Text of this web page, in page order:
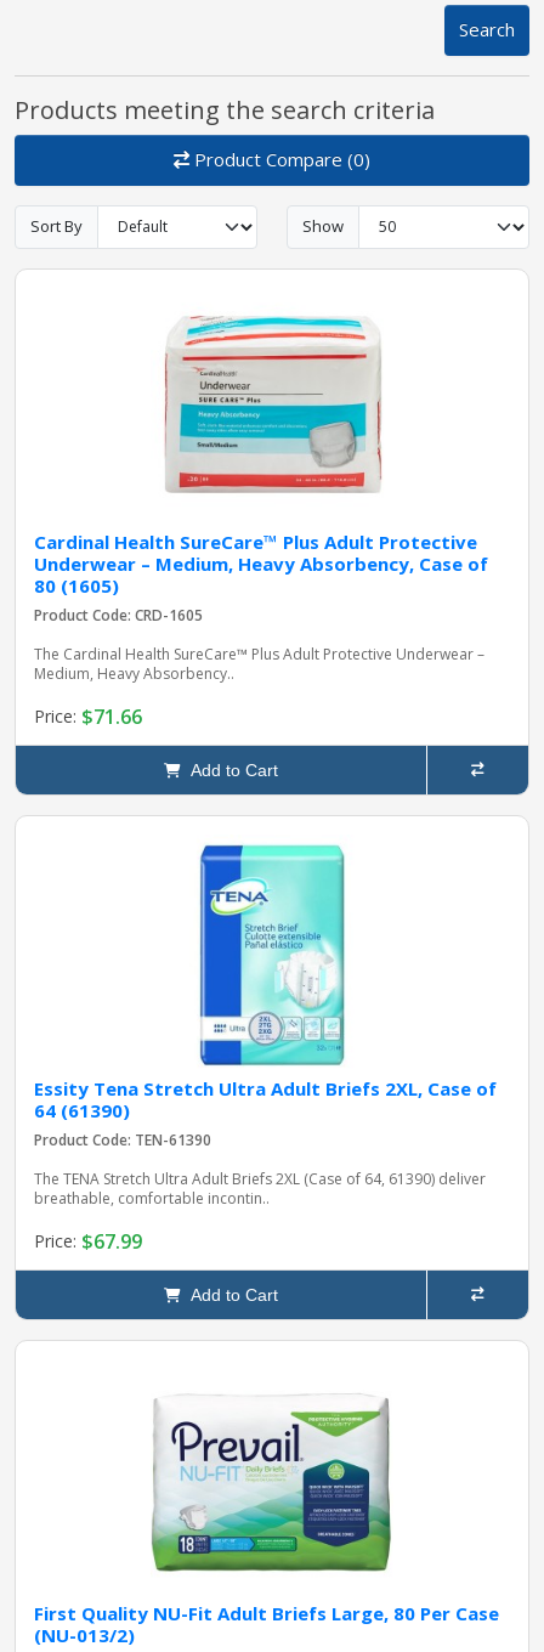
Search
Products meeting the search criteria
Product Compare (0)
Sort By Show
Cardinal Health SureCare™ Plus Adult Protective
Underwear – Medium, Heavy Absorbency, Case of
80 (1605)
Product Code: CRD-1605
The Cardinal Health SureCare™ Plus Adult Protective Underwear –
Medium, Heavy Absorbency..
Price: $71.66
Add to Cart
Essity Tena Stretch Ultra Adult Briefs 2XL, Case of
64 (61390)
Product Code: TEN-61390
The TENA Stretch Ultra Adult Briefs 2XL (Case of 64, 61390) deliver
breathable, comfortable incontin..
Price: $67.99
Add to Cart
First Quality NU-Fit Adult Briefs Large, 80 Per Case
(NU-013/2)